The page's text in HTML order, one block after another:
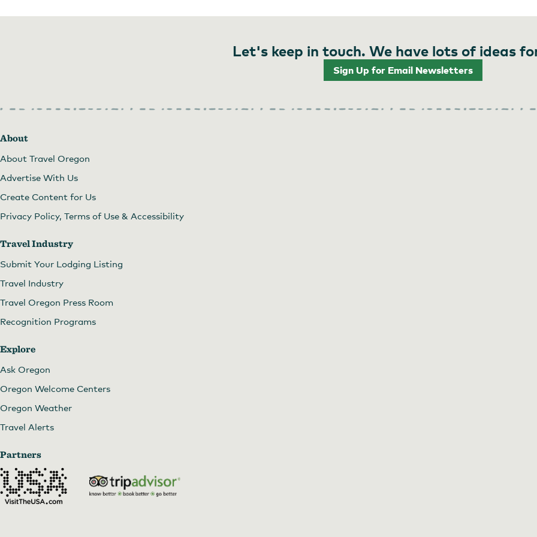
Let's keep in touch. We have lots of ideas
Sign Up for Email Newsletters
About
About Travel Oregon
Advertise With Us
Create Content for Us
Privacy Policy, Terms of Use & Accessibility
Travel Industry
Submit Your Lodging Listing
Travel Industry
Travel Oregon Press Room
Recognition Programs
Explore
Ask Oregon
Oregon Welcome Centers
Oregon Weather
Travel Alerts
Partners